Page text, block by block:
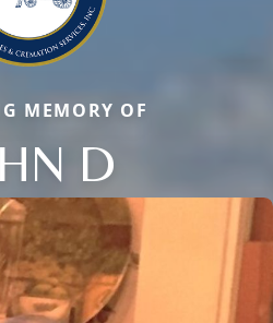
Close
MEMORY OF
D